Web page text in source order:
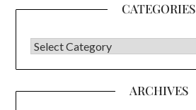
CATEGORIES
CATEGORIES
ARCHIVES